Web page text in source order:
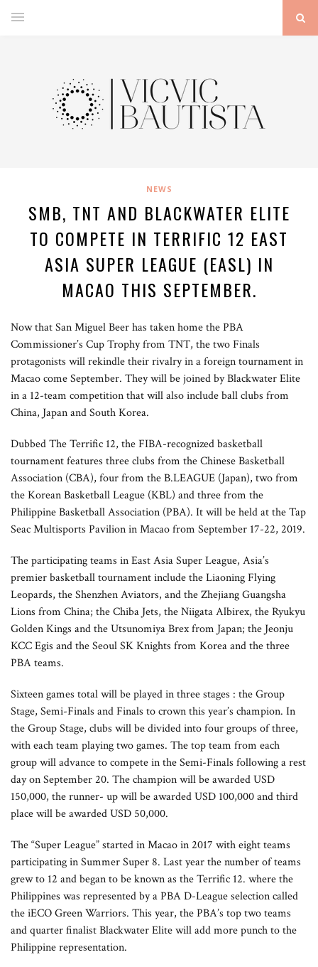
NEWS
SMB, TNT AND BLACKWATER ELITE
TO COMPETE IN TERRIFIC 12 EAST
ASIA SUPER LEAGUE (EASL) IN
MACAO THIS SEPTEMBER.
Now that San Miguel Beer has taken home the PBA
Commissioner’s Cup Trophy from TNT, the two Finals
protagonists will rekindle their rivalry in a foreign tournament in
Macao come September. They will be joined by Blackwater Elite
in a 12-team competition that will also include ball clubs from
China, Japan and South Korea.
Dubbed The Terrific 12, the FIBA-recognized basketball
tournament features three clubs from the Chinese Basketball
Association (CBA), four from the B.LEAGUE (Japan), two from
the Korean Basketball League (KBL) and three from the
Philippine Basketball Association (PBA). It will be held at the Tap
Seac Multisports Pavilion in Macao from September 17-22, 2019.
The participating teams in East Asia Super League, Asia’s
premier basketball tournament include the Liaoning Flying
Leopards, the Shenzhen Aviators, and the Zhejiang Guangsha
Lions from China; the Chiba Jets, the Niigata Albirex, the Ryukyu
Golden Kings and the Utsunomiya Brex from Japan; the Jeonju
KCC Egis and the Seoul SK Knights from Korea and the three
PBA teams.
Sixteen games total will be played in three stages : the Group
Stage, Semi-Finals and Finals to crown this year’s champion. In
the Group Stage, clubs will be divided into four groups of three,
with each team playing two games. The top team from each
group will advance to compete in the Semi-Finals following a rest
day on September 20. The champion will be awarded USD
150,000, the runner- up will be awarded USD 100,000 and third
place will be awarded USD 50,000.
The “Super League” started in Macao in 2017 with eight teams
participating in Summer Super 8. Last year the number of teams
grew to 12 and began to be known as the Terrific 12. where the
Philippines was represented by a PBA D-League selection called
the iECO Green Warriors. This year, the PBA’s top two teams
and quarter finalist Blackwater Elite will add more punch to the
Philippine representation.